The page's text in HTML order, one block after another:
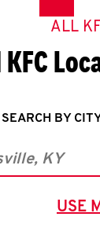
ALL
KFC
SEARCH BY
State/
USE